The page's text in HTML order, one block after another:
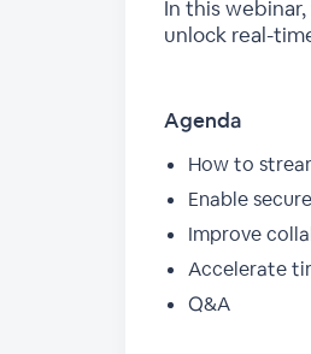
In this
unlock real-
Agenda
How to
Enable
Improve
Accelerate
Q&A